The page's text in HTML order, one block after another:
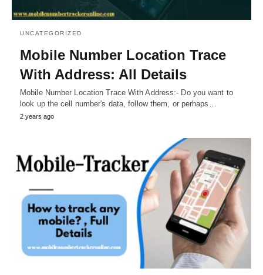
UNCATEGORIZED
Mobile Number Location Trace
With Address: All Details
Mobile Number Location Trace With Address:- Do you want to
look up the cell number's data, follow them, or perhaps…
2 years ago